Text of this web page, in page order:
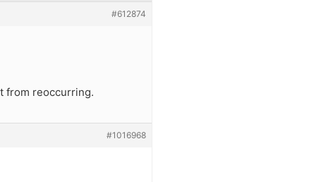
#612874
from reoccurring.
#1016968